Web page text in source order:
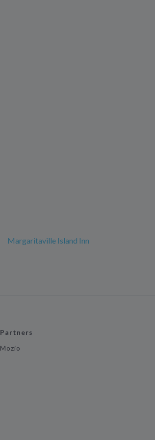
Margaritaville Island Inn
Partners
Mozio